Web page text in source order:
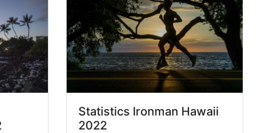
Statistics Ironman Hawaii
2022